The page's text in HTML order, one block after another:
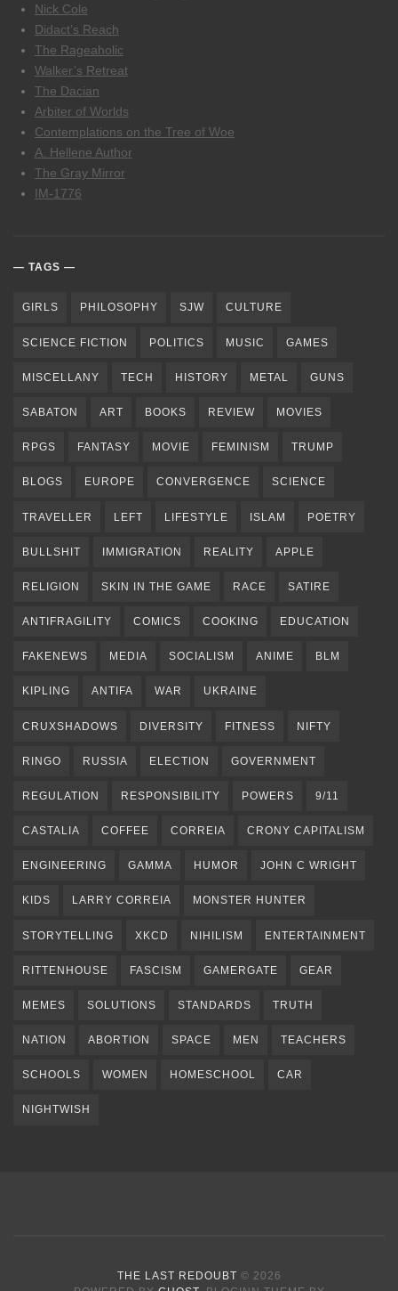
Nick Cole
Didact’s Reach
The Rageaholic
Walker’s Retreat
The Dacian
Arbiter of Worlds
Contemplations on the Tree of Woe
A. Hellene Author
The Gray Mirror
IM-1776
TAGS
GIRLS PHILOSOPHY SJW CULTURE
SCIENCE FICTION POLITICS MUSIC GAMES
MISCELLANY TECH HISTORY METAL GUNS
SABATON ART BOOKS REVIEW MOVIES
RPGS FANTASY MOVIE FEMINISM TRUMP
BLOGS EUROPE CONVERGENCE SCIENCE
TRAVELLER LEFT LIFESTYLE ISLAM POETRY
BULLSHIT IMMIGRATION REALITY APPLE
RELIGION SKIN IN THE GAME RACE SATIRE
ANTIFRAGILITY COMICS COOKING EDUCATION
FAKENEWS MEDIA SOCIALISM ANIME BLM
KIPLING ANTIFA WAR UKRAINE
CRUXSHADOWS DIVERSITY FITNESS NIFTY
RINGO RUSSIA ELECTION GOVERNMENT
REGULATION RESPONSIBILITY POWERS 9/11
CASTALIA COFFEE CORREIA CRONY CAPITALISM
ENGINEERING GAMMA HUMOR JOHN C WRIGHT
KIDS LARRY CORREIA MONSTER HUNTER
STORYTELLING XKCD NIHILISM ENTERTAINMENT
RITTENHOUSE FASCISM GAMERGATE GEAR
MEMES SOLUTIONS STANDARDS TRUTH
NATION ABORTION SPACE MEN TEACHERS
SCHOOLS WOMEN HOMESCHOOL CAR
NIGHTWISH
THE LAST REDOUBT © 2026